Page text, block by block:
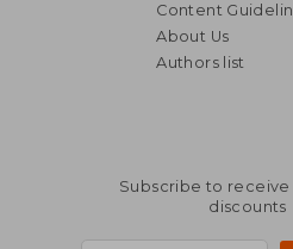
Content
About Us
Authors list
Subscribe to receive
discounts